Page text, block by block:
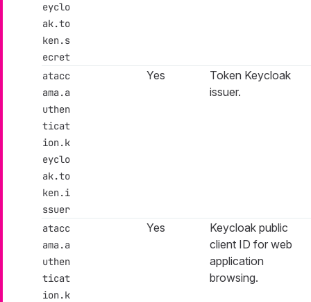
eyclo
ak.to
ken.s
ecret
atacc
ama.a
uthen
ticat
ion.k
eyclo
ak.to
ken.i
ssuer
Yes
Token Keycloak
issuer.
atacc
ama.a
uthen
ticat
ion.k
Yes
Keycloak public
client ID for web
application
browsing.